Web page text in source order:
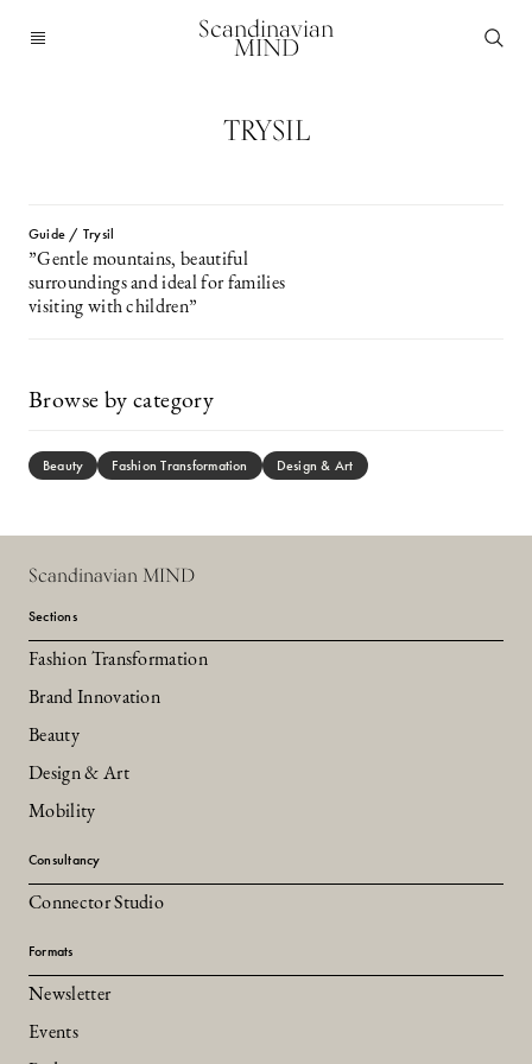
Scandinavian
MIND
TRYSIL
Guide / Trysil
”Gentle mountains, beautiful
surroundings and ideal for families
visiting with children”
Browse by category
Beauty Fashion Transformation Design & Art
Scandinavian MIND
Sections
Fashion Transformation
Brand Innovation
Beauty
Design & Art
Mobility
Consultancy
Connector Studio
Formats
Newsletter
Events